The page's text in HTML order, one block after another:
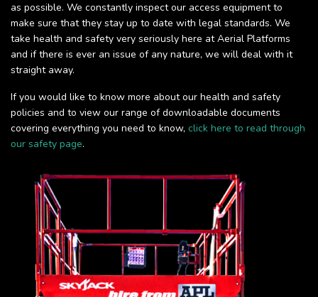
as possible. We constantly inspect our access equipment to
make sure that they stay up to date with legal standards. We
take health and safety very seriously here at Aerial Platforms
and if there is ever an issue of any nature, we will deal with it
straight away.
If you would like to know more about our health and safety
policies and to view our range of downloadable documents
covering everything you need to know, click here to read through
our safety page.